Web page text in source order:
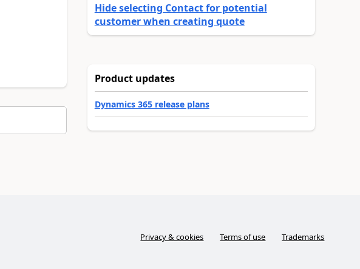
Hide selecting Contact for potential
customer when creating quote
Product updates
Dynamics 365 release plans
Privacy & cookies Terms of use Trademarks